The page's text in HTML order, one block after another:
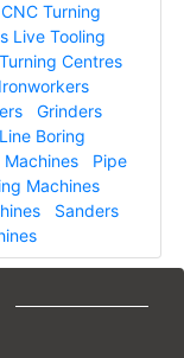
CNC Turning
Live Tooling
Centres
Grinders
Line Boring
Pipe
Machines
Sanders